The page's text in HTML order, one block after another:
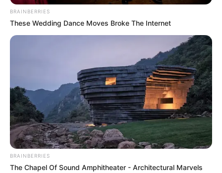
BRAINBERRIES
These Wedding Dance Moves Broke The Internet
BRAINBERRIES
The Chapel Of Sound Amphitheater - Architectural Marvels